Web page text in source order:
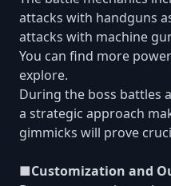
attacks with handguns
attacks with machine
You can find more
explore.
During the boss battles
a strategic approach
gimmicks will prove
■Customization and